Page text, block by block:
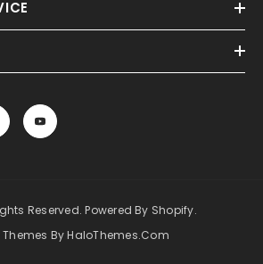
Reserved. Powered By Shopify.
Themes By HaloThemes.com